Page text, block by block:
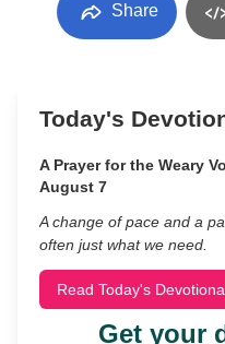
Share
Today's
A Prayer for the Weary
August 7
A change of pace and a
often just what we need.
Read Today's